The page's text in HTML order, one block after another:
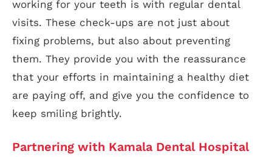
working for your teeth is with regular dental
visits. These check-ups are not just about
fixing problems, but also about preventing
them. They provide you with the reassurance
that your efforts in maintaining a healthy diet
are paying off, and give you the confidence to
keep smiling brightly.
Partnering with Kamala Dental Hospital